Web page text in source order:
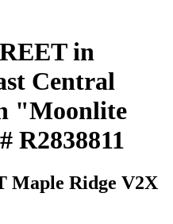
in
Central
"Moonlite
R2838811
Maple Ridge V2X